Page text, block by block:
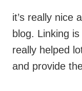
it’s really nice
blog. Linking
really helped
and provide